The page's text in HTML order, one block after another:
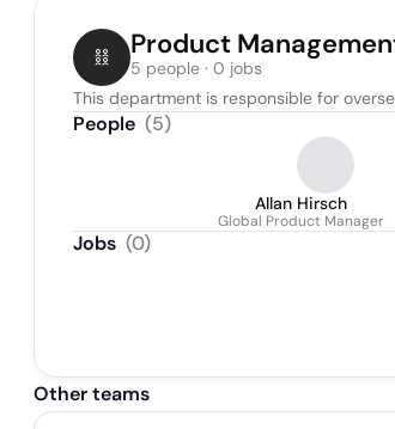
Product
5 people · 0 jobs
This department is responsible for
People (5)
Allan Hirsch
Global Product Manager
Jobs (0)
Other teams